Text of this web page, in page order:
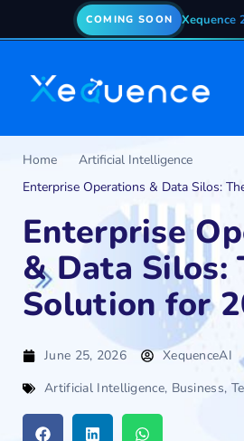
COMING SOON Xequence
Home
Artificial Intelligence
Enterprise Operations & Data Silos:
Enterprise
& Data Silos:
Solution for
June 25, 2026
XequenceAI
Artificial Intelligence, Business,